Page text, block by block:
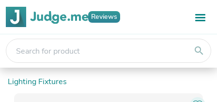
Reviews
search
Lighting Fixtures